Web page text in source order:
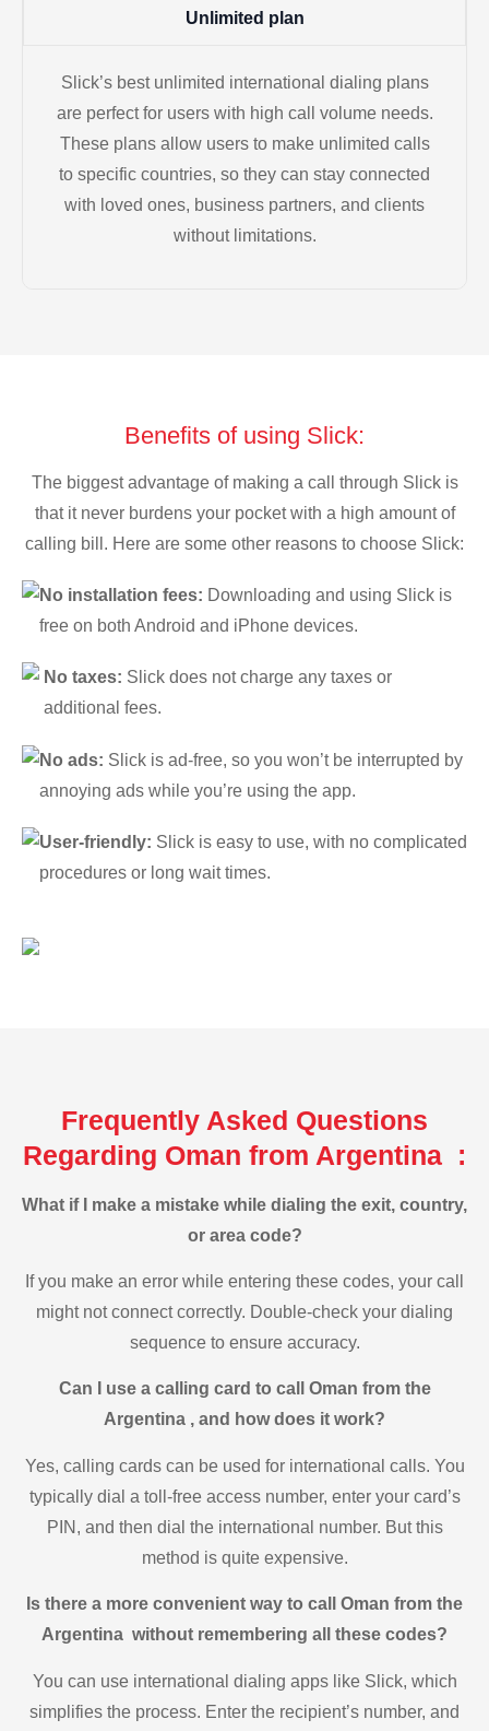
Unlimited plan
Slick’s best unlimited international dialing plans
are perfect for users with high call volume needs.
These plans allow users to make unlimited calls
to specific countries, so they can stay connected
with loved ones, business partners, and clients
without limitations.
Benefits of using Slick:
The biggest advantage of making a call through Slick is
that it never burdens your pocket with a high amount of
calling bill. Here are some other reasons to choose Slick:
No installation fees: Downloading and using Slick is
free on both Android and iPhone devices.
No taxes: Slick does not charge any taxes or
additional fees.
No ads: Slick is ad-free, so you won’t be interrupted by
annoying ads while you’re using the app.
User-friendly: Slick is easy to use, with no complicated
procedures or long wait times.
Frequently Asked Questions
Regarding Oman from Argentina :
What if I make a mistake while dialing the exit, country,
or area code?
If you make an error while entering these codes, your call
might not connect correctly. Double-check your dialing
sequence to ensure accuracy.
Can I use a calling card to call Oman from the
Argentina , and how does it work?
Yes, calling cards can be used for international calls. You
typically dial a toll-free access number, enter your card’s
PIN, and then dial the international number. But this
method is quite expensive.
Is there a more convenient way to call Oman from the
Argentina without remembering all these codes?
You can use international dialing apps like Slick, which
simplifies the process. Enter the recipient’s number, and